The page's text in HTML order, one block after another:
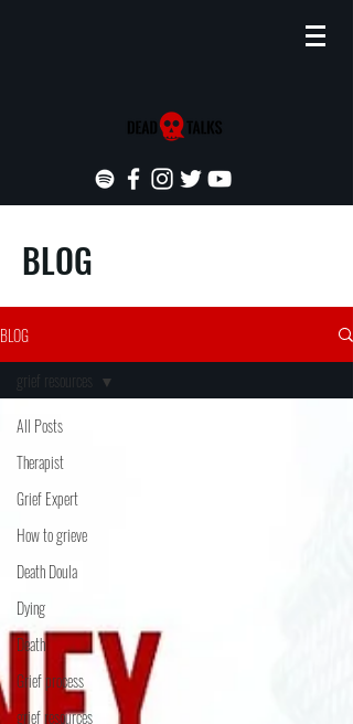
BLOG
BLOG
All Posts
Therapist
Grief Expert
How to grieve
Death Doula
Dying
Death
Grief process
grief resources
grief resources